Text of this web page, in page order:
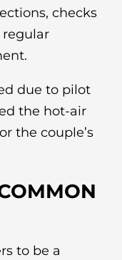
checks
due to pilot
the hot-air
the couple’s
to be a